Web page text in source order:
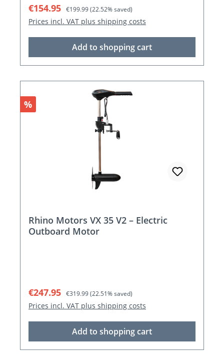
Sale price:
€154.95 Regular price:
€199.99(22.52% saved)
Prices incl. VAT plus shipping costs
Add to shopping cart
Discount
%
Rhino Motors VX 35 V2 – Electric
Outboard Motor
Sale price:
€247.95 Regular price:
€319.99(22.51% saved)
Prices incl. VAT plus shipping costs
Add to shopping cart